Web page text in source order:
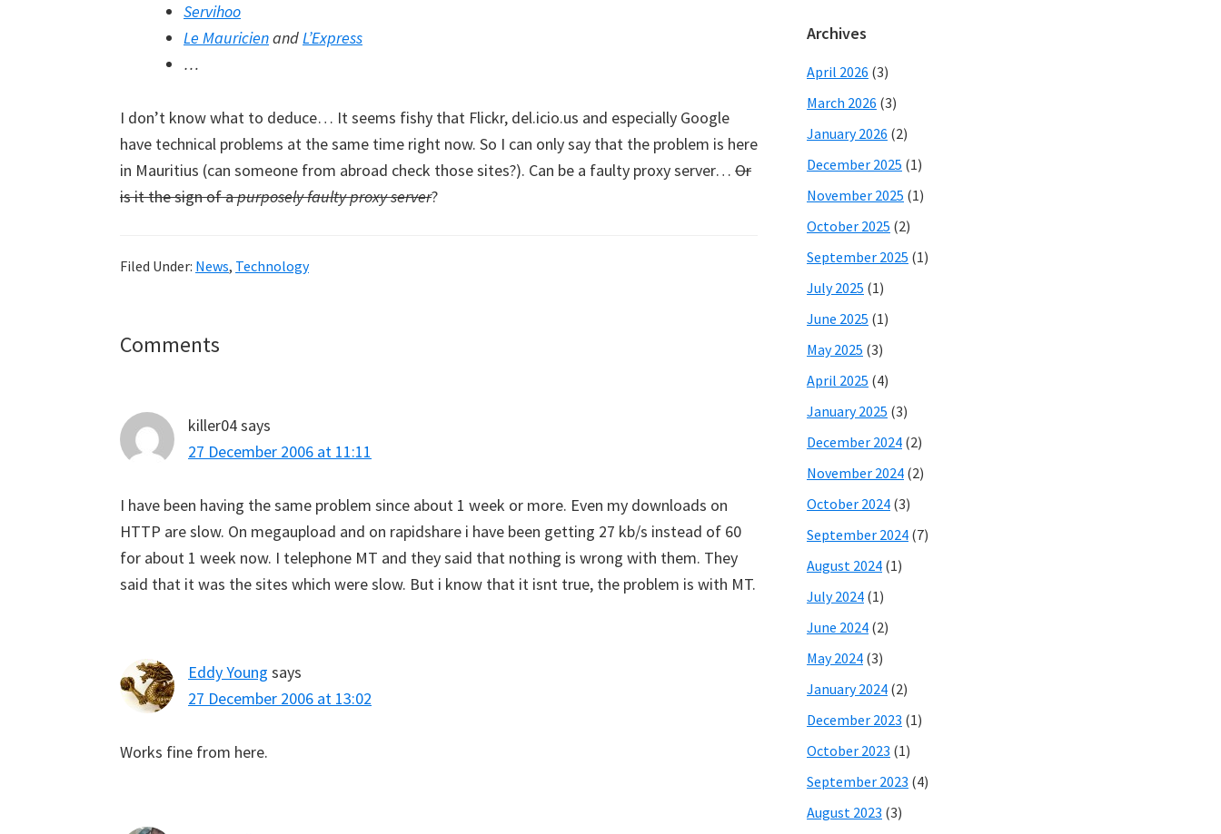
Servihoo
Le MauricienandL’Express
…
I don’t know what to deduce… It seems fishy that Flickr, del.icio.us and especially Google
have technical problems at the same time right now. So I can only say that the problem is here
in Mauritius (can someone from abroad check those sites?). Can be a faulty proxy server… Or
is it the sign of apurposely faulty proxy server?
Filed Under: News, Technology
Reader
Comments
killer04says
27 December 2006 at 11:11
I have been having the same problem since about 1 week or more. Even my downloads on
HTTP are slow. On megaupload and on rapidshare i have been getting 27 kb/s instead of 60
for about 1 week now. I telephone MT and they said that nothing is wrong with them. They
said that it was the sites which were slow. But i know that it isnt true, the problem is with MT.
Eddy Young says
27 December 2006 at 13:02
Works fine from here.
Archives
April 2026 (3)
March 2026 (3)
January 2026 (2)
December 2025 (1)
November 2025 (1)
October 2025 (2)
September 2025 (1)
July 2025 (1)
June 2025 (1)
May 2025 (3)
April 2025 (4)
January 2025 (3)
December 2024 (2)
November 2024 (2)
October 2024 (3)
September 2024 (7)
August 2024 (1)
July 2024 (1)
June 2024 (2)
May 2024 (3)
January 2024 (2)
December 2023 (1)
October 2023 (1)
September 2023 (4)
August 2023 (3)